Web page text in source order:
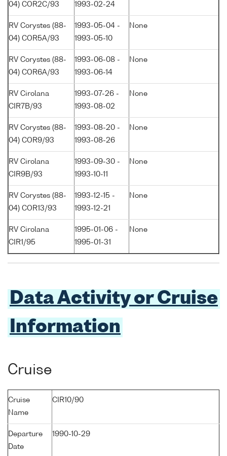
04) COR2C/93
1993-02-24
RV Corystes (88-
04) COR5A/93
1993-05-04 -
1993-05-10
None
RV Corystes (88-
04) COR6A/93
1993-06-08 -
1993-06-14
None
RV Cirolana
CIR7B/93
1993-07-26 -
1993-08-02
None
RV Corystes (88-
04) COR9/93
1993-08-20 -
1993-08-26
None
RV Cirolana
CIR9B/93
1993-09-30 -
1993-10-11
None
RV Corystes (88-
04) COR13/93
1993-12-15 -
1993-12-21
None
RV Cirolana
CIR1/95
1995-01-06 -
1995-01-31
None
Data Activity or Cruise
Information
Cruise
Cruise
Name
CIR10/90
Departure
Date
1990-10-29